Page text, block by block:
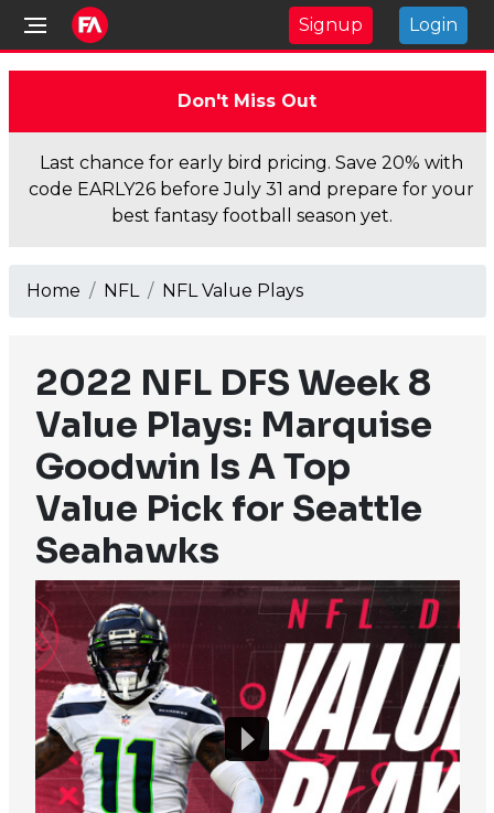
Signup Login
Don't Miss Out
Last chance for early bird pricing. Save 20% with
code EARLY26 before July 31 and prepare for your
best fantasy football season yet.
Home NFL NFL Value Plays
2022 NFL DFS Week 8
Value Plays: Marquise
Goodwin Is A Top
Value Pick for Seattle
Seahawks